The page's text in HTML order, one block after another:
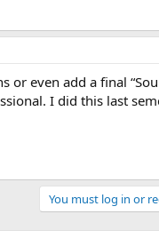
even add a final
I did this last
You must log in or